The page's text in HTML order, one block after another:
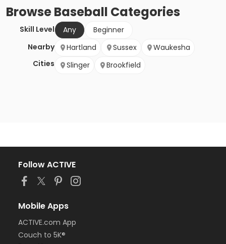
BrowseBaseball Categories
Skill Level Any
Beginner
Nearby
Cities
Hartland Sussex
Waukesha
Slinger
Brookfield
Follow ACTIVE
Mobile Apps
ACTIVE.com App
Couch to 5K®